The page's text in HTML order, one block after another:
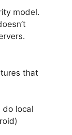
model.
that
do local